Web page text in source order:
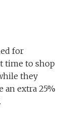
for
time to shop
they
an extra 25%
.